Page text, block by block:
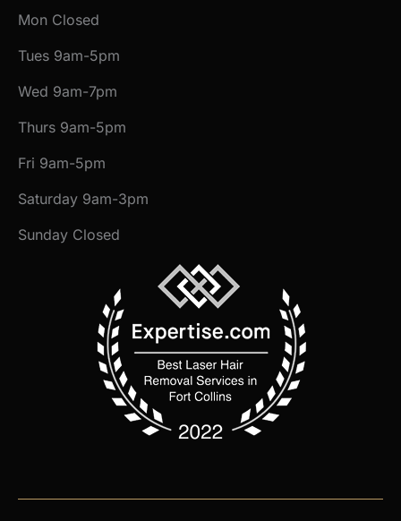
Mon Closed
Tues 9am-5pm
Wed 9am-7pm
Thurs 9am-5pm
Fri 9am-5pm
Saturday 9am-3pm
Sunday Closed